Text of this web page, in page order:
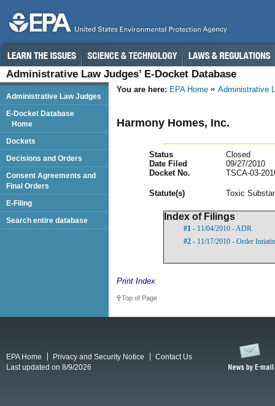
Administrative Law Judges’ E-Docket Database
You are here: EPA Home Administrative
Harmony Homes, Inc.
Status
Closed
Date Filed
09/27/2010
Docket No.
TSCA-03-
Statute(s) Toxic
Index of Filings
#1 - 11/04/2010 - ADR
#2 - 11/17/2010 - Order
Print Index
Top of Page
Administrative Law Judges
E-Docket Database
Home
Dockets
Decisions and Orders
Consent Agreements and
Final Orders
E-Filing
Search entire database
EPA Home Privacy and Security Notice
Contact Us
Last updated on 8/9/2026